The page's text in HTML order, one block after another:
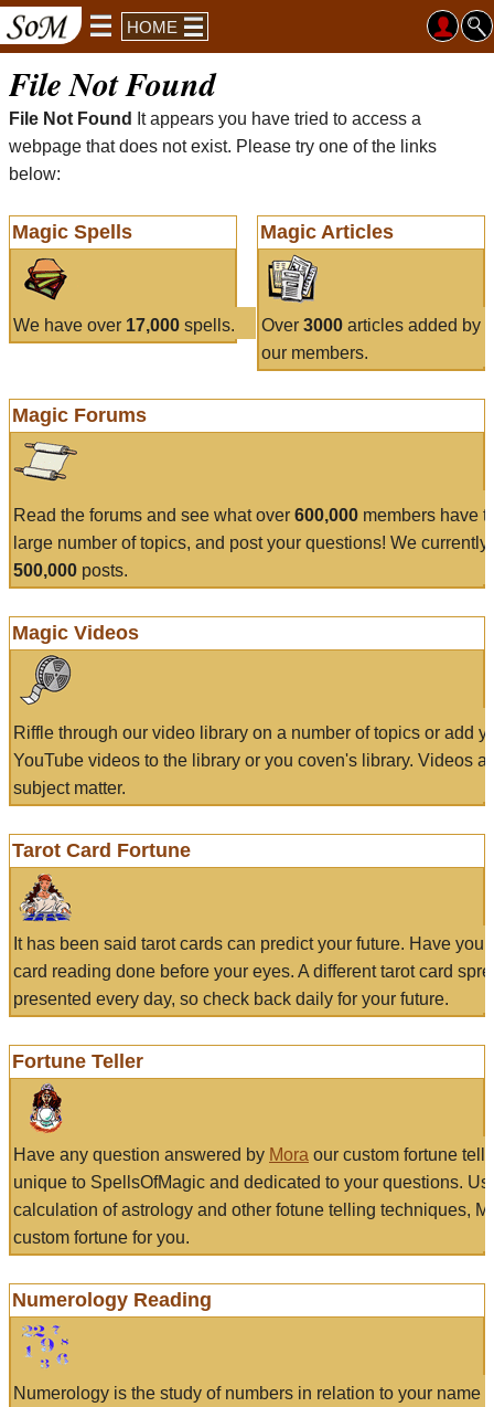
HOME
File Not Found
File Not Found
It appears you have tried to access a
webpage that does not exist. Please try one of the links
below:
Magic Spells
We have over 17,000 spells.
Magic Articles
Over 3000articles added by
our members.
Magic Forums
Read the forums and see what over 600,000 members have
large number of topics, and post your questions! We currently
500,000 posts.
Magic Videos
Riffle through our video library on a number of topics or add
YouTube videos to the library or you coven's library. Videos
subject matter.
Tarot Card Fortune
It has been said tarot cards can predict your future. Have
card reading done before your eyes. A different tarot card
presented every day, so check back daily for your future.
Fortune Teller
Have any question answered by Mora our custom fortune
unique to SpellsOfMagic and dedicated to your questions.
calculation of astrology and other fotune telling techniques,
custom fortune for you.
Numerology Reading
Numerology is the study of numbers in relation to your name